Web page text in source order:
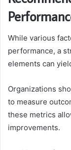
While various
performance, a
elements can
Organizations
to measure
these metrics
improvements.